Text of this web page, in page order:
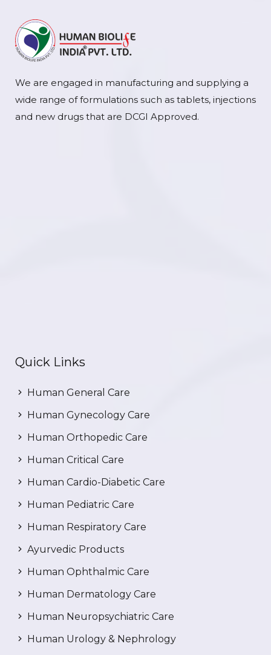
We are engaged in manufacturing and supplying a
wide range of formulations such as tablets, injections
and new drugs that are DCGI Approved.
Quick Links
Human General Care
Human Gynecology Care
Human Orthopedic Care
Human Critical Care
Human Cardio-Diabetic Care
Human Pediatric Care
Human Respiratory Care
Ayurvedic Products
Human Ophthalmic Care
Human Dermatology Care
Human Neuropsychiatric Care
Human Urology & Nephrology